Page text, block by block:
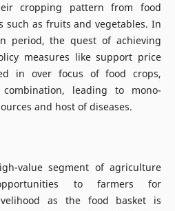
cropping pattern from food
such as fruits and vegetables. In
period, the quest of achieving
measures like support price
in over focus of food crops,
leading to mono-
and host of diseases.
value segment of agriculture
to farmers for
as the food basket is